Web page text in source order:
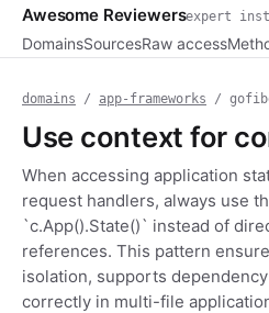
Awesome Reviewersexpert
DomainsSourcesRaw access
domains / app-frameworks /
Use context for
When accessing application
request handlers, always use
`c.App().State()` instead of
references. This pattern
isolation, supports
correctly in multi-file